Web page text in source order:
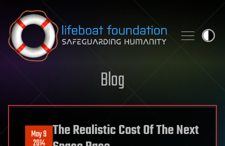
Skip to content
Blog
May 9 The Realistic Cost Of The Next